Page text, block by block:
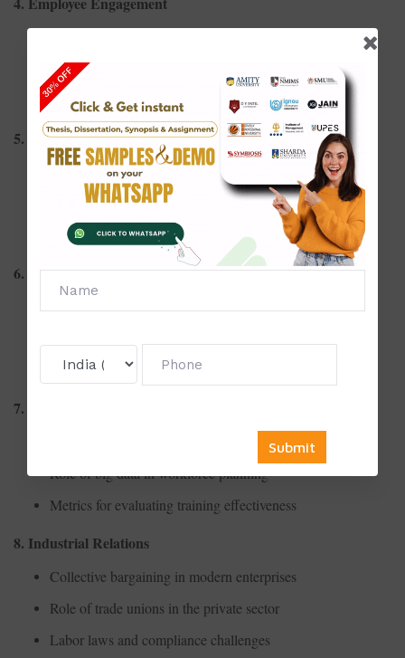
Gamification as a tool for employee engagement
Remote work and its effect on engagement levels
5. Organizational Behavior
Leadership styles and employee morale
Cultural intelligence in multinational organizations
Workplace politics and organizational efficiency
6. Compensation and Benefits
Pay equity and employee satisfaction
Incentive-based compensation and employee motivation
7. HR Analytics
Predictive analytics in employee turnover
Role of big data in workforce planning
Metrics for evaluating training effectiveness
8. Industrial Relations
Collective bargaining in modern enterprises
Role of trade unions in the private sector
Labor laws and compliance challenges